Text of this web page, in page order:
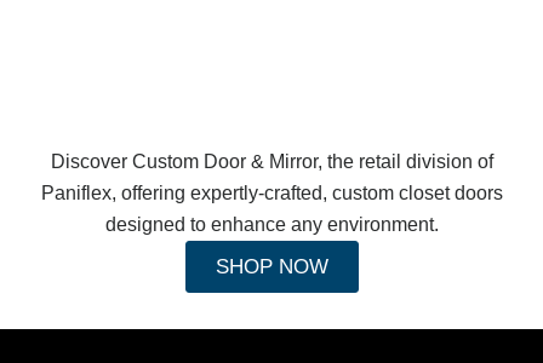
Discover Custom Door & Mirror, the retail division of
Paniflex, offering expertly-crafted, custom closet doors
designed to enhance any environment.
SHOP NOW